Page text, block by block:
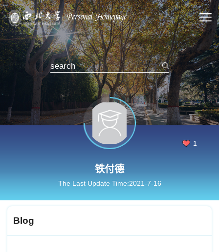
1
铁付德
The Last Update Time:2021-7-16
Blog